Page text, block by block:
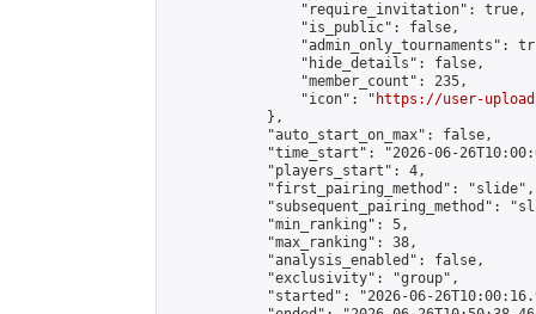
                "require_invitation": true,
                "is_public": false,
"admin_only_tournaments":
                "hide_details": false,
                "member_count": 235,
                "icon": "
https://user-
            },
            "auto_start_on_max": false,
"time_start": "2026-06-
            "players_start": 4,
            "first_pairing_method": "slide",
"subsequent_pairing_method":
            "min_ranking": 5,
            "max_ranking": 38,
            "analysis_enabled": false,
            "exclusivity": "group",
"started": "2026-06-